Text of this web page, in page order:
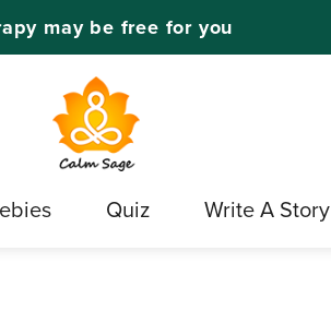
may be free for you
Quiz Write A Story